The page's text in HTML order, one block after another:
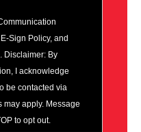
Sign Policy, and
Disclaimer: By
I acknowledge
be contacted via
may apply. Message
to opt out.